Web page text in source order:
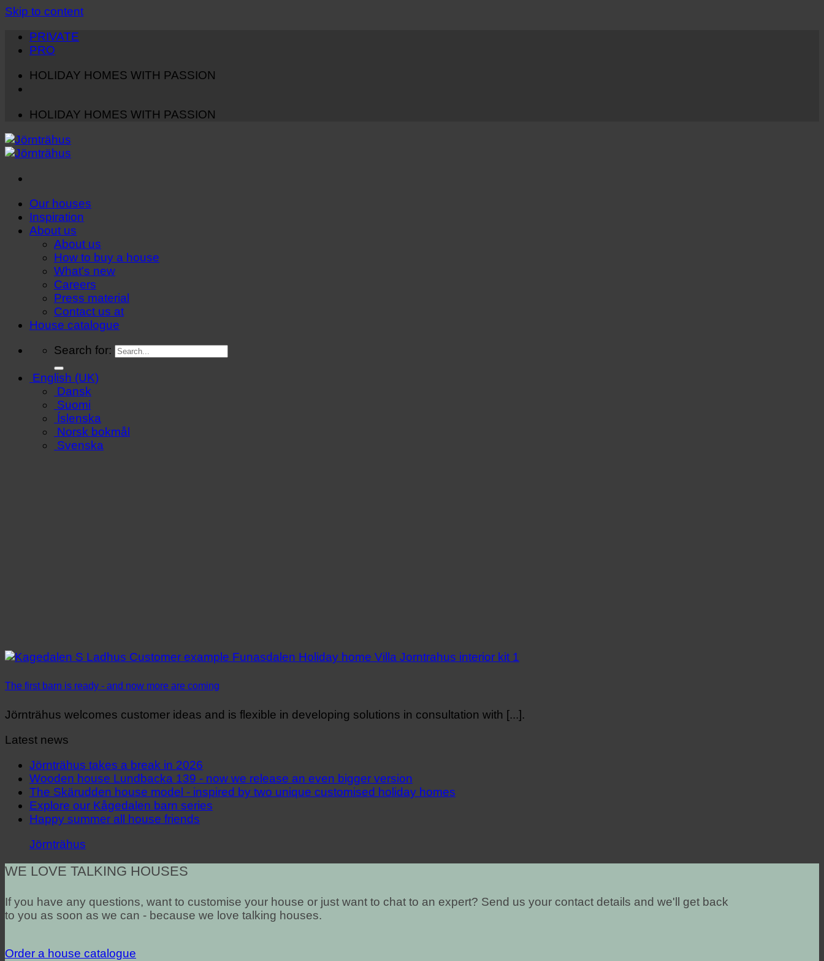
Skip to content
PRIVATE
PRO
HOLIDAY HOMES WITH PASSION
HOLIDAY HOMES WITH PASSION
Our houses
Inspiration
About us
About us
How to buy a house
What's new
Careers
Press material
Contact us at
House catalogue
Search for:
English (UK)
Dansk
Suomi
Íslenska
Norsk bokmål
Svenska
The first barn is ready - and now more are coming
Jörnträhus welcomes customer ideas and is flexible in developing solutions in consultation with [...].
Latest news
Jörnträhus takes a break in 2026
Wooden house Lundbacka 139 - now we release an even bigger version
The Skärudden house model - inspired by two unique customised holiday homes
Explore our Kågedalen barn series
Happy summer all house friends
Jörnträhus
WE LOVE TALKING HOUSES
If you have any questions, want to customise your house or just want to chat to an expert? Send us your contact details and we'll get back
to you as soon as we can - because we love talking houses.
Order a house catalogue